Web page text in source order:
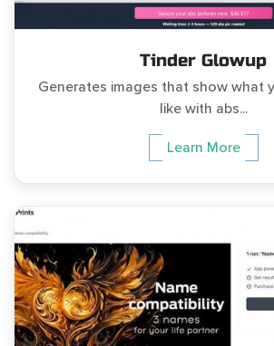
Tinder Glowup
Generates images that show what
like with abs...
Learn More